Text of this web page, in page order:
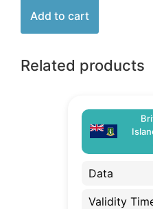
Add to cart
Related products
Data
Validity